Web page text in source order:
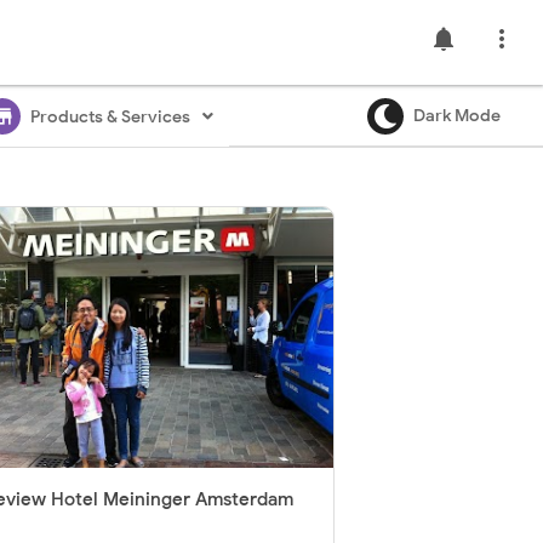

notifications
Products & Services Dark Mode
Hotel Meininger Amsterdam